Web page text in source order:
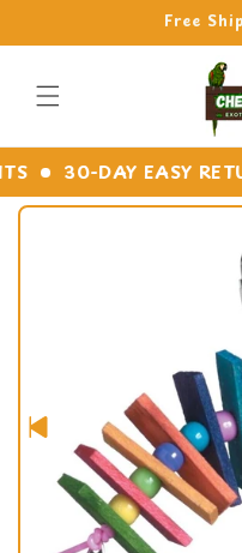
Free
30-DAY EASY